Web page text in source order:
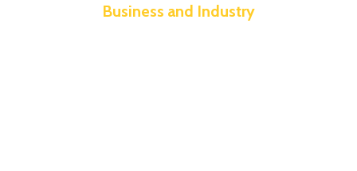
Business and Industry